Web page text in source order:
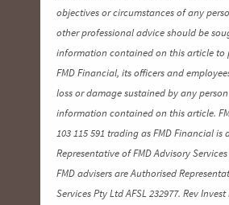
objectives or circumstances of any
other professional advice should be
information contained on this article to
FMD Financial, its officers and
loss or damage sustained by any
information contained on this article.
103 115 591 trading as FMD Financial is
Representative of FMD Advisory
FMD advisers are Authorised
Services Pty Ltd AFSL 232977. Rev